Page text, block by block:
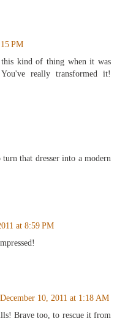
PM
kind of thing when it was
really transformed it!
that dresser into a modern
at 8:59 PM
December 10, 2011 at 1:18 AM
Brave too, to rescue it from